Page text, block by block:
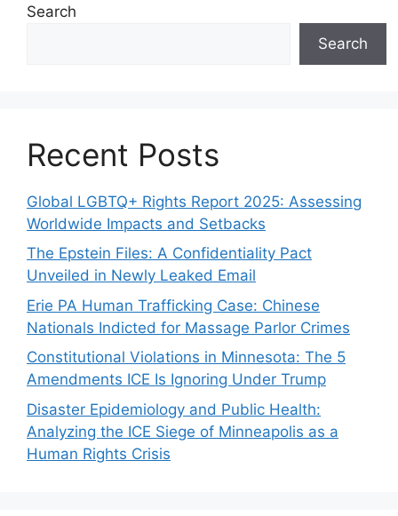
Search
Search
Recent Posts
Global LGBTQ+ Rights Report 2025: Assessing
Worldwide Impacts and Setbacks
The Epstein Files: A Confidentiality Pact
Unveiled in Newly Leaked Email
Erie PA Human Trafficking Case: Chinese
Nationals Indicted for Massage Parlor Crimes
Constitutional Violations in Minnesota: The 5
Amendments ICE Is Ignoring Under Trump
Disaster Epidemiology and Public Health:
Analyzing the ICE Siege of Minneapolis as a
Human Rights Crisis